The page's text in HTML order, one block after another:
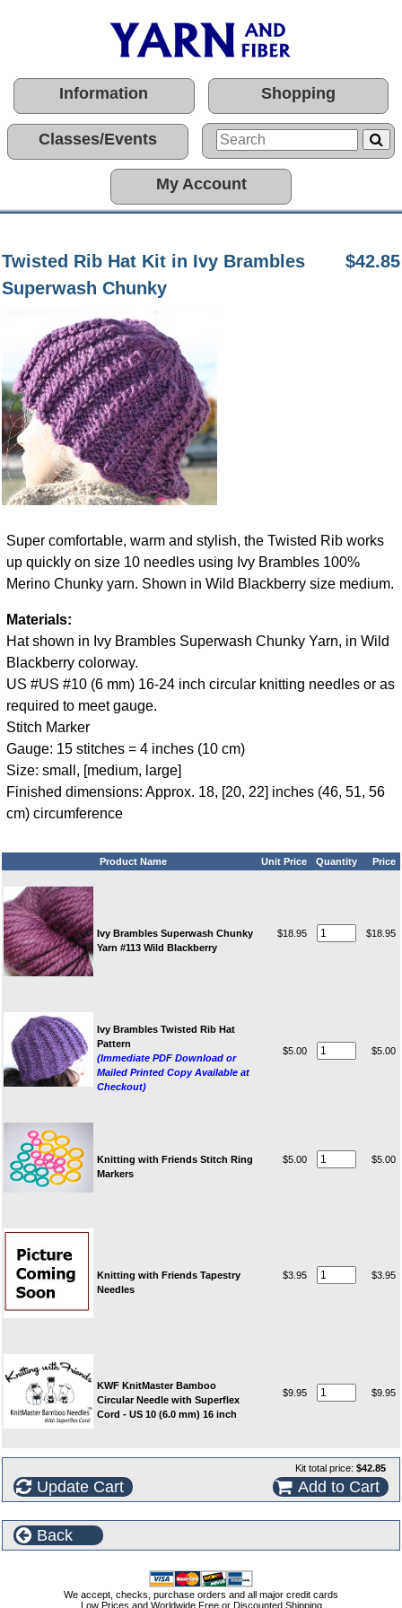
Information Shopping
Classes/Events
My Account
$42.85
Twisted Rib Hat Kit in Ivy Brambles
Superwash Chunky
Super comfortable, warm and stylish, the Twisted Rib works
up quickly on size 10 needles using Ivy Brambles 100%
Merino Chunky yarn. Shown in Wild Blackberry size medium.
Materials:
Hat shown in Ivy Brambles Superwash Chunky Yarn, in Wild
Blackberry colorway.
US #US #10 (6 mm) 16-24 inch circular knitting needles or as
required to meet gauge.
Stitch Marker
Gauge: 15 stitches = 4 inches (10 cm)
Size: small, [medium, large]
Finished dimensions: Approx. 18, [20, 22] inches (46, 51, 56
cm) circumference
Product Name Unit Price Quantity Price
Ivy Brambles Superwash Chunky
Yarn #113 Wild Blackberry
$18.95 $18.95
Ivy Brambles Twisted Rib Hat
Pattern
(Immediate PDF Download or
Mailed Printed Copy Available at
Checkout)
$5.00 $5.00
Knitting with Friends Stitch Ring
Markers
$5.00 $5.00
Knitting with Friends Tapestry
Needles
$3.95 $3.95
KWF KnitMaster Bamboo
Circular Needle with Superflex
Cord - US 10 (6.0 mm) 16 inch
$9.95 $9.95
Kit total price: $42.85
Update Cart Add to Cart
Back
We accept, checks, purchase orders and all major credit cards
Low Prices and Worldwide Free or Discounted Shipping